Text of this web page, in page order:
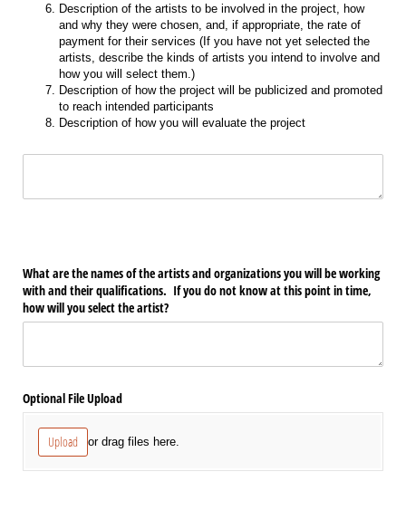
Description of the artists to be involved in the project, how
and why they were chosen, and, if appropriate, the rate of
payment for their services (If you have not yet selected the
artists, describe the kinds of artists you intend to involve and
how you will select them.)
Description of how the project will be publicized and promoted
to reach intended participants
Description of how you will evaluate the project
What are the names of the artists and organizations you will be working
with and their qualifications. If you do not know at this point in time,
how will you select the artist?
Optional File Upload
Upload or drag files here.